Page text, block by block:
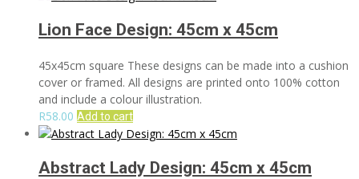
Lion Face Design: 45cm x 45cm
45x45cm square These designs can be made into a cushion
cover or framed. All designs are printed onto 100% cotton
and include a colour illustration.
R58.00 Add to cart
Abstract Lady Design: 45cm x 45cm